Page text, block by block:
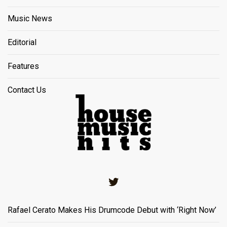
Music News
Editorial
Features
Contact Us
Rafael Cerato Makes His Drumcode Debut with ‘Right Now’